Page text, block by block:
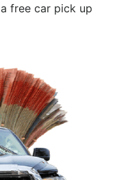
free car pick up